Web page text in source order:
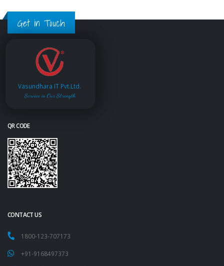
Get in Touch
Vasundhara IT Pvt.Ltd.
Service is Our Strength
QR CODE
CONTACT US
1800-123-707173
+91-9168497373